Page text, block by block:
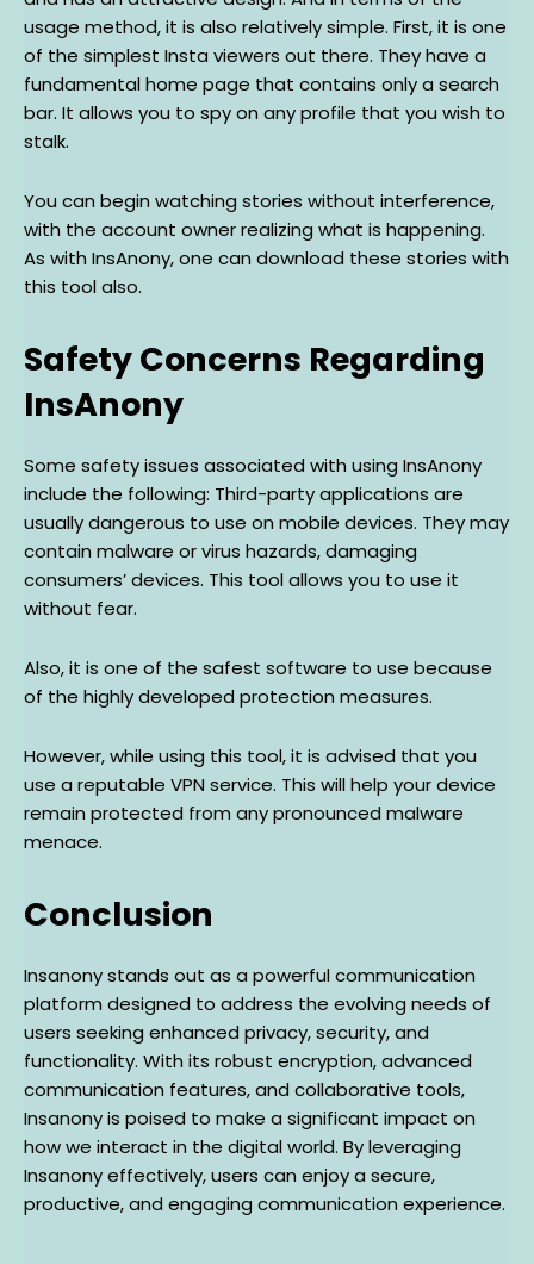
usage method, it is also relatively simple. First, it is one
of the simplest Insta viewers out there. They have a
fundamental home page that contains only a search
bar. It allows you to spy on any profile that you wish to
stalk.
You can begin watching stories without interference,
with the account owner realizing what is happening.
As with InsAnony, one can download these stories with
this tool also.
Safety Concerns Regarding
InsAnony
Some safety issues associated with using InsAnony
include the following: Third-party applications are
usually dangerous to use on mobile devices. They may
contain malware or virus hazards, damaging
consumers’ devices. This tool allows you to use it
without fear.
Also, it is one of the safest software to use because
of the highly developed protection measures.
However, while using this tool, it is advised that you
use a reputable VPN service. This will help your device
remain protected from any pronounced malware
menace.
Conclusion
Insanony stands out as a powerful communication
platform designed to address the evolving needs of
users seeking enhanced privacy, security, and
functionality. With its robust encryption, advanced
communication features, and collaborative tools,
Insanony is poised to make a significant impact on
how we interact in the digital world. By leveraging
Insanony effectively, users can enjoy a secure,
productive, and engaging communication experience.